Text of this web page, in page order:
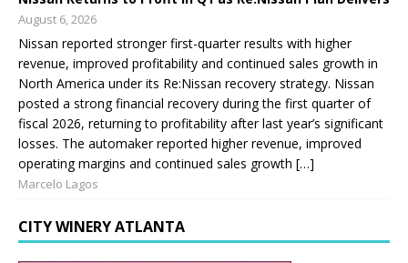
August 6, 2026
Nissan reported stronger first-quarter results with higher
revenue, improved profitability and continued sales growth in
North America under its Re:Nissan recovery strategy. Nissan
posted a strong financial recovery during the first quarter of
fiscal 2026, returning to profitability after last year’s significant
losses. The automaker reported higher revenue, improved
operating margins and continued sales growth […]
Marcelo Lagos
CITY WINERY ATLANTA